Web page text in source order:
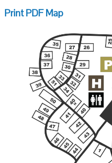
Print PDF Map